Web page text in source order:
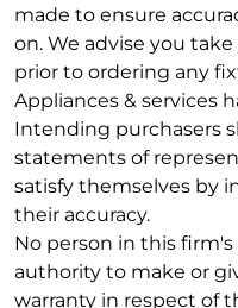
made to ensure
on. We advise you
prior to ordering any
Appliances & services
Intending purchasers
statements of
satisfy themselves by
their accuracy.
No person in this
authority to make or
warranty in respect of